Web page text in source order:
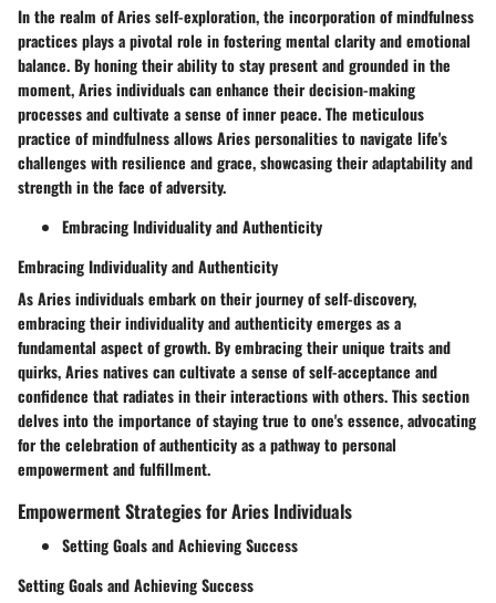
In the realm of Aries self-exploration, the incorporation of mindfulness
practices plays a pivotal role in fostering mental clarity and emotional
balance. By honing their ability to stay present and grounded in the
moment, Aries individuals can enhance their decision-making
processes and cultivate a sense of inner peace. The meticulous
practice of mindfulness allows Aries personalities to navigate life's
challenges with resilience and grace, showcasing their adaptability and
strength in the face of adversity.
Embracing Individuality and Authenticity
Embracing Individuality and Authenticity
As Aries individuals embark on their journey of self-discovery,
embracing their individuality and authenticity emerges as a
fundamental aspect of growth. By embracing their unique traits and
quirks, Aries natives can cultivate a sense of self-acceptance and
confidence that radiates in their interactions with others. This section
delves into the importance of staying true to one's essence, advocating
for the celebration of authenticity as a pathway to personal
empowerment and fulfillment.
Empowerment Strategies for Aries Individuals
Setting Goals and Achieving Success
Setting Goals and Achieving Success